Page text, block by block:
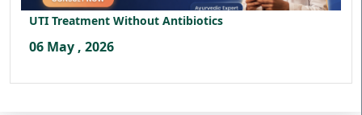
UTI Treatment Without Antibiotics
06 May , 2026